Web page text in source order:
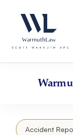
website
an
accessibility
content
Accident